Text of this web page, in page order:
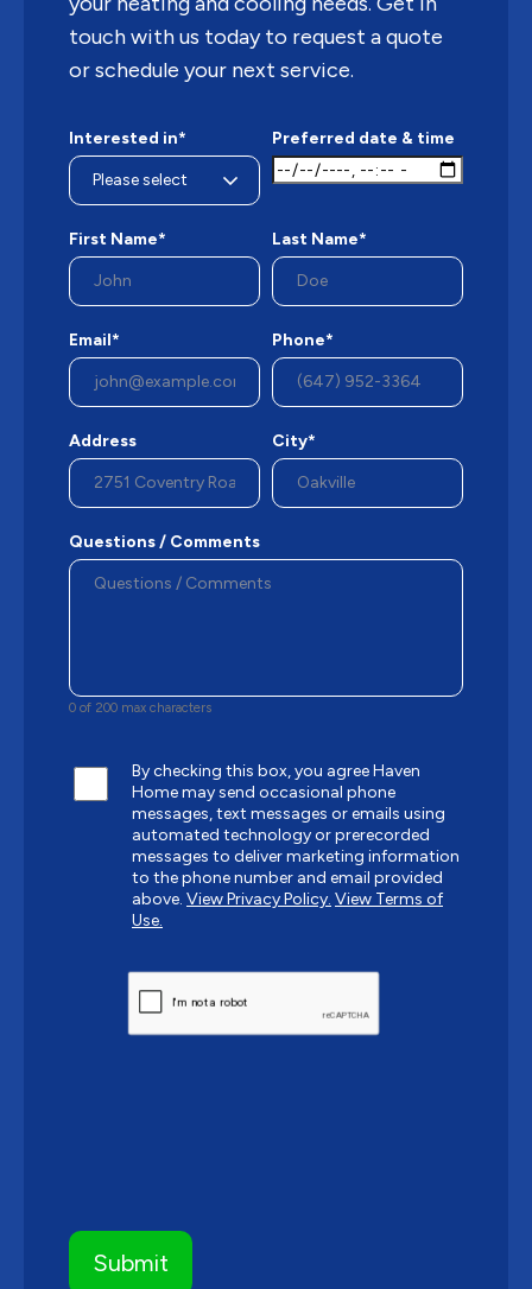
touch with us today to request a quote
or schedule your next service.
Interested in* Preferred date & time
First Name* Last Name*
Email* Phone*
Address City*
Questions / Comments
0 of 200 max characters
By checking this box, you agree Haven
Home may send occasional phone
messages, text messages or emails using
automated technology or prerecorded
messages to deliver marketing information
to the phone number and email provided
above. View Privacy Policy. View Terms of
Use.